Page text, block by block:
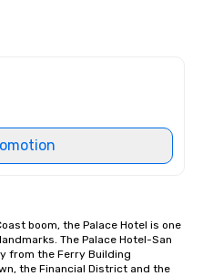
boom, the Palace Hotel is one
The Palace Hotel-San
from the Ferry Building
the Financial District and the